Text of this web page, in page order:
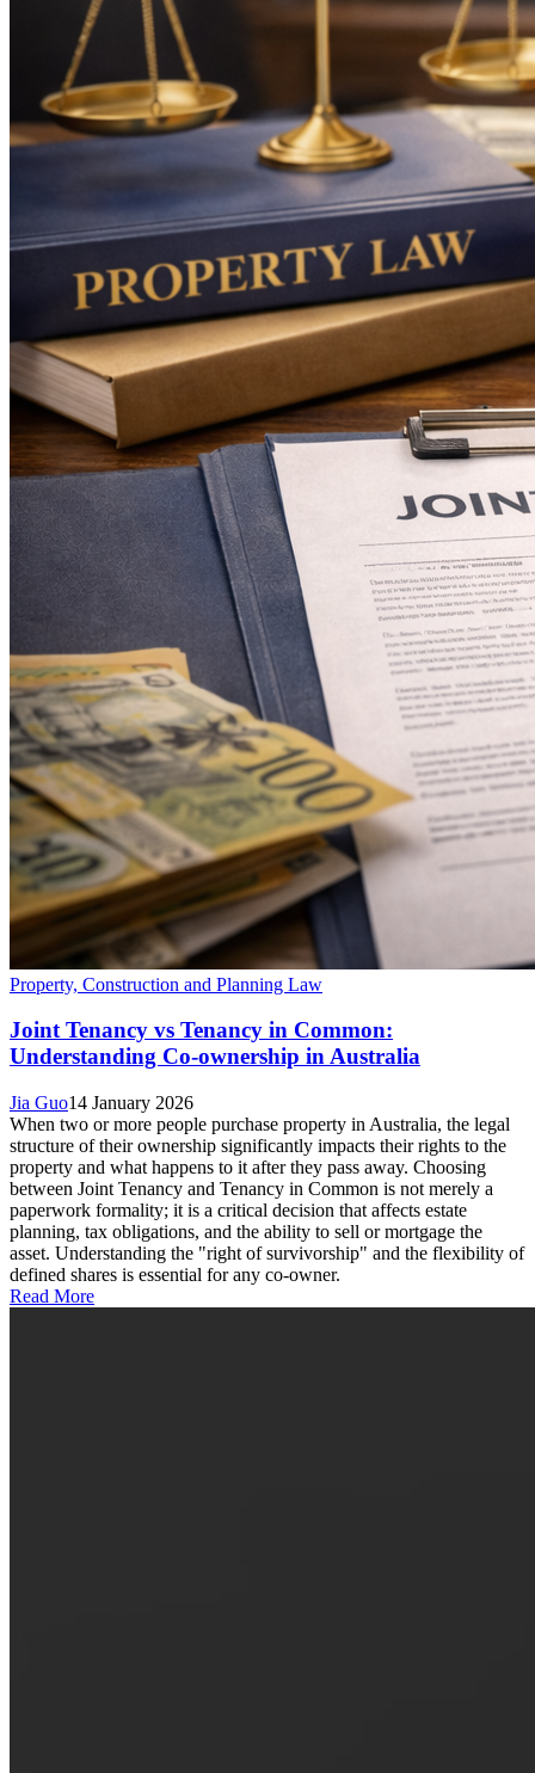
Property, Construction and Planning Law
Joint Tenancy vs Tenancy in Common:
Understanding Co-ownership in Australia
Jia Guo14 January 2026
When two or more people purchase property in Australia, the legal
structure of their ownership significantly impacts their rights to the
property and what happens to it after they pass away. Choosing
between Joint Tenancy and Tenancy in Common is not merely a
paperwork formality; it is a critical decision that affects estate
planning, tax obligations, and the ability to sell or mortgage the
asset. Understanding the "right of survivorship" and the flexibility of
defined shares is essential for any co-owner.
Read More